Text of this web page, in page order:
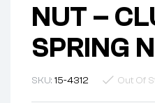
NUT –
SPRING
SKU: 15-4312 Out Of